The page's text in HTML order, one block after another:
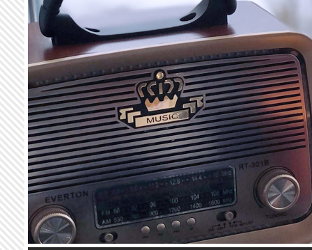
Skip to main content